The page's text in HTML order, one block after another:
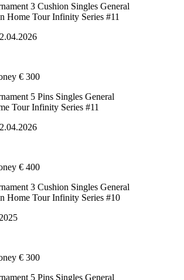
3 Cushion Singles General
Home Tour Infinity Series #11
€ 300
5 Pins Singles General
Tour Infinity Series #11
€ 400
3 Cushion Singles General
Home Tour Infinity Series #10
€ 300
5 Pins Singles General